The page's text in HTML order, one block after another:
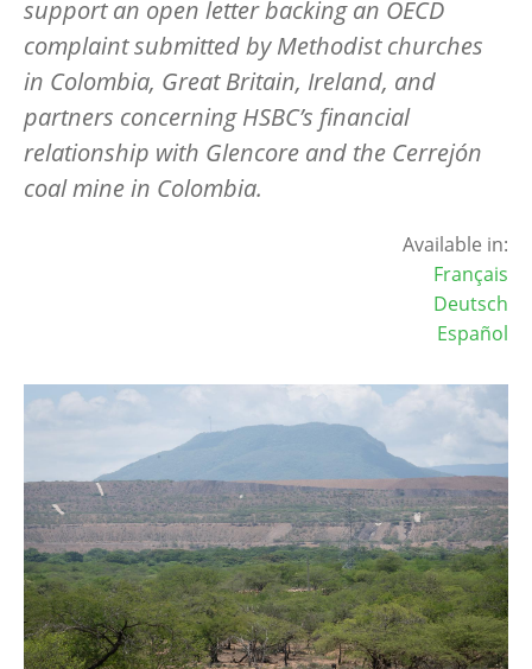
support an open letter backing an OECD
complaint submitted by Methodist churches
in Colombia, Great Britain, Ireland, and
partners concerning HSBC’s financial
relationship with Glencore and the Cerrejón
coal mine in Colombia.
Available in:
Français
Deutsch
Español